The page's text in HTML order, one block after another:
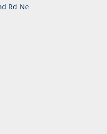
Rd Ne